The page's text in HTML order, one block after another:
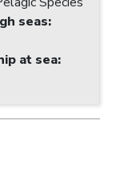
seas:
at sea: